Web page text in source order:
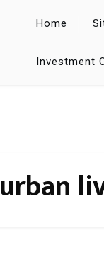
Home
Investment
urban